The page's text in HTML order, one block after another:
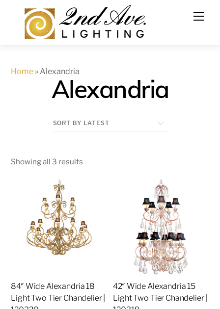
content
Home »Alexandria
Alexandria
Showing all 3 results
84″ Wide Alexandria 18
Light Two Tier Chandelier |
42″ Wide Alexandria 15
Light Two Tier Chandelier |